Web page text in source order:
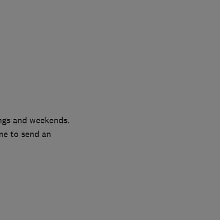
and weekends.
to send an